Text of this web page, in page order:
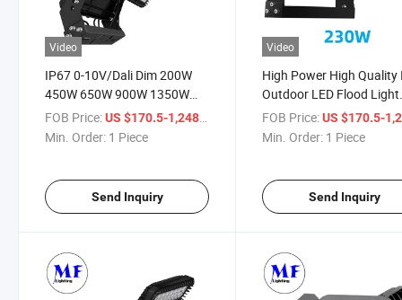
Video
IP67 0-10V/Dali Dim 200W
450W 650W 900W 1350W
160lm/W Modular Adjustable
Football Stadium Lighting
FOB Price:US $170.5-1,248
Min. Order: 1 Piece
Send Inquiry
Video
High Power High Quality
Outdoor LED Flood Light
230W-900W-1350W
Sports Lighting Field
FOB Price: US $170.5-
Min. Order: 1 Piece
Send Inquiry